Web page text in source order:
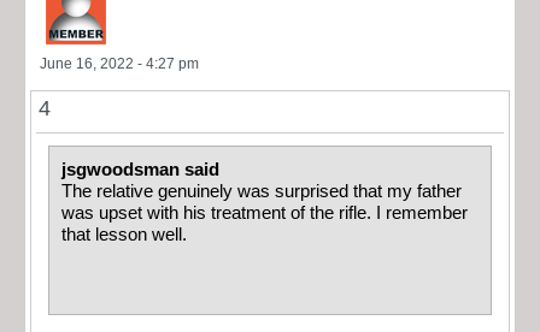
June 16, 2022 - 4:27 pm
4
jsgwoodsman said
The relative genuinely was surprised that my father
was upset with his treatment of the rifle. I remember
that lesson well.